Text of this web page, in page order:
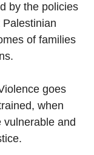
by the policies
of families
goes
when
and